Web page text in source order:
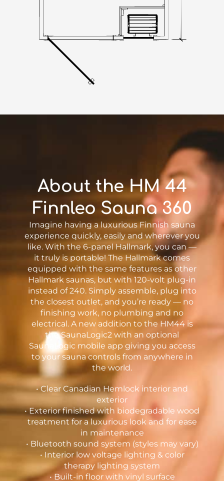
About the HM 44
Finnleo Sauna 360
Imagine having a luxurious Finnish sauna
experience quickly, easily and wherever you
like. With the 6-panel Hallmark, you can —
it truly is portable! The Hallmark comes
equipped with the same features as other
Hallmark saunas, but with 120-volt plug-in
instead of 240. Simply assemble, plug into
the closest outlet, and you’re ready — no
finishing work, no plumbing and no
electrical. A new addition to the HM44 is
the SaunaLogic2 with an optional
SaunaLogic mobile app giving you access
to your sauna controls from anywhere in
the world.
• Clear Canadian Hemlock interior and
exterior
• Exterior finished with biodegradable wood
treatment for a luxurious look and for ease
in maintenance
• Bluetooth sound system (styles may vary)
• Interior low voltage lighting & color
therapy lighting system
• Built-in floor with vinyl surface